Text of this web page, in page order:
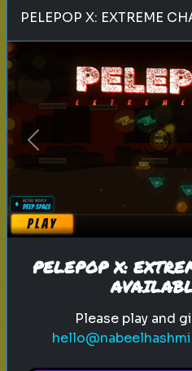
character you are!
Play
apocalypse
What’s Your
Survival Role?
Discover your
apocalypse!
Play
PELEPOP X: EXTREME
Previous
PELEPOP X:
Please play and